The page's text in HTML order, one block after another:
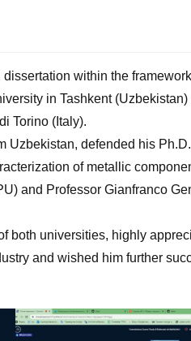
within the
in Tashkent
Torino (Italy).
Uzbekistan, defended his
of metallic
and Professor Gianfranco
both universities, highly
and wished him further